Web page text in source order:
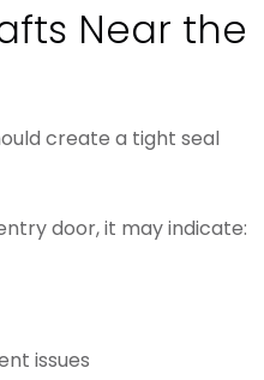
Near the
create a tight seal
door, it may indicate:
issues